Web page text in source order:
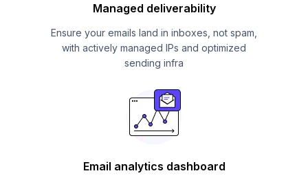
Managed deliverability
Ensure your emails land in inboxes, not spam,
with actively managed IPs and optimized
sending infra
Email analytics dashboard